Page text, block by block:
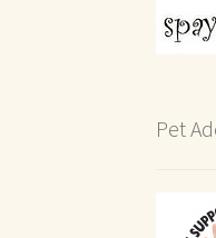
Pet